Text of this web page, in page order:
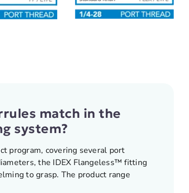
match in the
system?
program, covering several port
the IDEX Flangeless™ fitting
to grasp. The product range